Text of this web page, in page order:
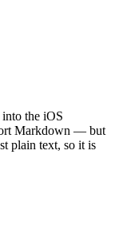
the iOS
Markdown — but
plain text, so it is